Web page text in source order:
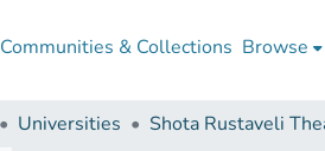
Communities & Collections Browse
Universities